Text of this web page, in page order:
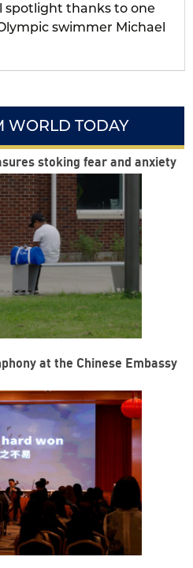
thanks to one
swimmer Michael
WORLD TODAY
stoking fear and anxiety
at the Chinese Embassy